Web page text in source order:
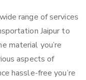
range of services
Jaipur to
material you’re
aspects of
hassle-free you’re